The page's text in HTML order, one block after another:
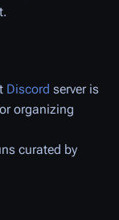
Discord server is
organizing
curated by